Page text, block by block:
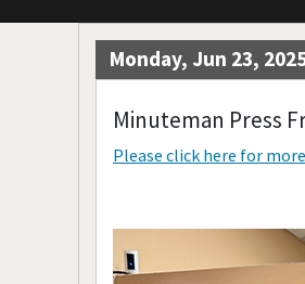
Monday, Jun 23,
Minuteman Press
Please click here for